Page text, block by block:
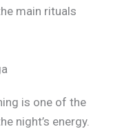
main rituals
is one of the
night’s energy.